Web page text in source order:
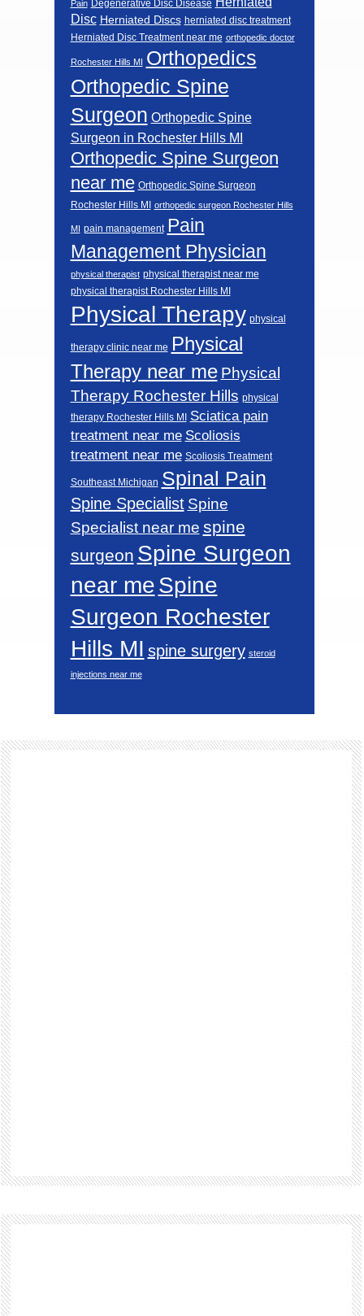
Pain Degenerative Disc Disease
Disc Herniated Discs herniated disc treatment
Herniated Disc Treatment near me orthopedic doctor
Rochester Hills MI Orthopedics
Orthopedic Spine
Surgeon Orthopedic Spine
Surgeon in Rochester Hills MI
Orthopedic Spine Surgeon
near me Orthopedic Spine Surgeon
Rochester Hills MI orthopedic surgeon Rochester Hills
MI pain management Pain
Management Physician
physical therapist physical therapist near me
physical therapist Rochester Hills MI
Physical Therapy physical
therapy clinic near me Physical
Therapy near me Physical
Therapy Rochester Hills physical
therapy Rochester Hills MI
Sciatica pain
treatment near me Scoliosis
treatment near me Scoliosis Treatment
Southeast Michigan Spinal Pain
Spine Specialist Spine
Specialist near me spine
surgeon Spine Surgeon
near meSpine
Surgeon Rochester
Hills MI spine surgery steroid
injections near me
Footer